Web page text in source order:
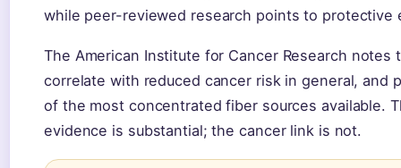
while peer-reviewed research points to protective
The American Institute for Cancer Research
correlate with reduced cancer risk in general, and
of the most concentrated fiber sources available.
evidence is substantial; the cancer link is not.